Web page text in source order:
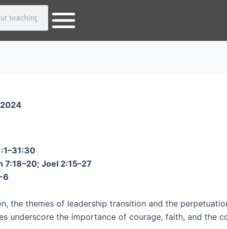
7:18–20; Joel 2:15–27
6
the themes of leadership transition and the
underscore the importance of courage, faith, and the